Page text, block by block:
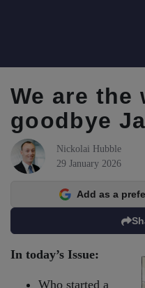
We are the
goodbye
Nickolai Hubble
29 January 2026
Add as a
In today’s Issue:
Who started a